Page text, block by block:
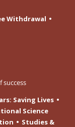
Withdrawal
success
Saving Lives
Science
Studies &